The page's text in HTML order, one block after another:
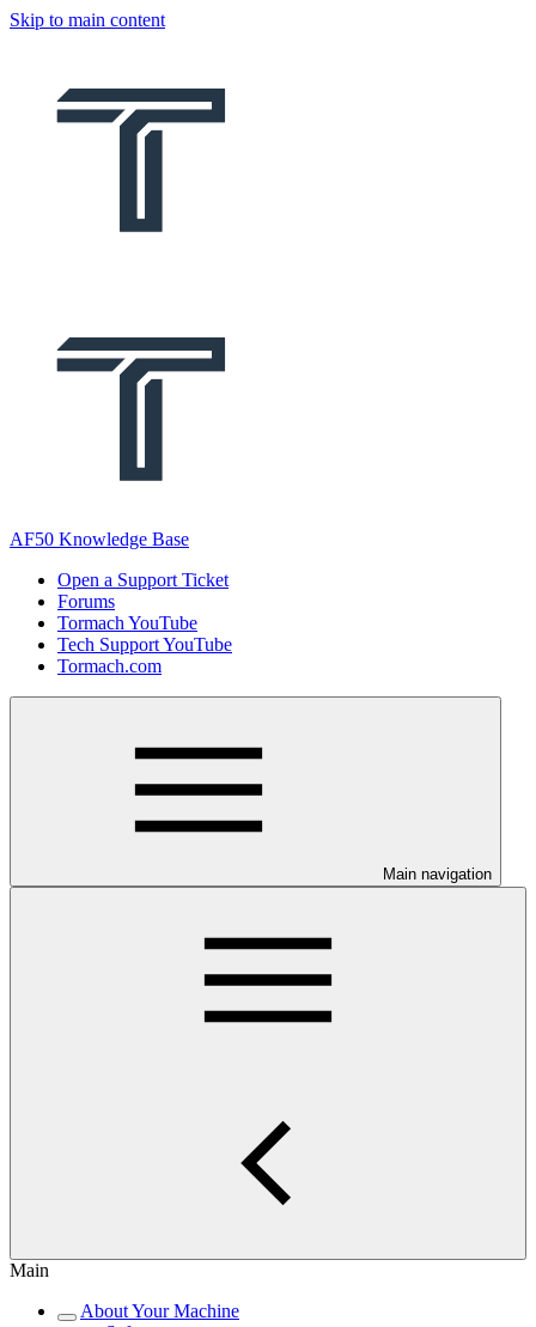
Skip to main content
AF50 Knowledge Base
Open a Support Ticket
Forums
Tormach YouTube
Tech Support YouTube
Tormach.com
Main navigation
Main
About Your Machine